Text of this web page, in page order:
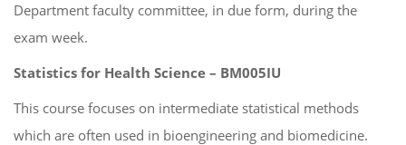
Department faculty committee, in due form, during the
exam week.
Statistics for Health Science – BM005IU
This course focuses on intermediate statistical methods
which are often used in bioengineering and biomedicine.